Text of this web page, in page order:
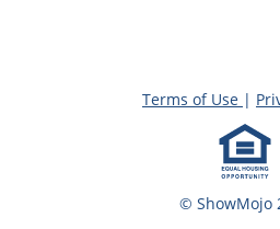
© ShowMojo
Terms of Use |